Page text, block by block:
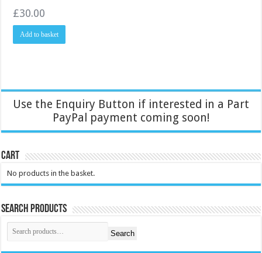
£30.00
Add to basket
Use the Enquiry Button if interested in a Part
PayPal payment coming soon!
Cart
No products in the basket.
Search Products
Search